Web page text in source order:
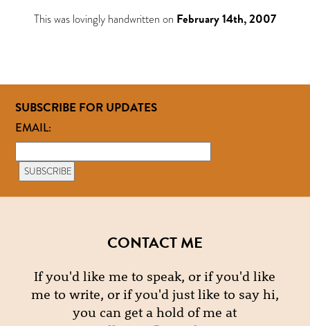
This was lovingly handwritten on February 14th, 2007
SUBSCRIBE FOR UPDATES
EMAIL:
CONTACT ME
If you'd like me to speak, or if you'd like
me to write, or if you'd just like to say hi,
you can get a hold of me at